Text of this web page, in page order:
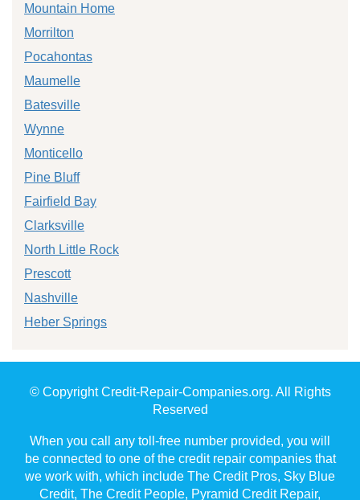
Mountain Home
Morrilton
Pocahontas
Maumelle
Batesville
Wynne
Monticello
Pine Bluff
Fairfield Bay
Clarksville
North Little Rock
Prescott
Nashville
Heber Springs
© Copyright Credit-Repair-Companies.org. All Rights
Reserved
When you call any toll-free number provided, you will
be connected to one of the credit repair companies that
we work with, which include The Credit Pros, Sky Blue
Credit, The Credit People, Pyramid Credit Repair,